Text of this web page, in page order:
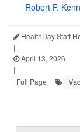
Robert F.
HealthDay Staff
|
April 13, 2026
|
Full Page